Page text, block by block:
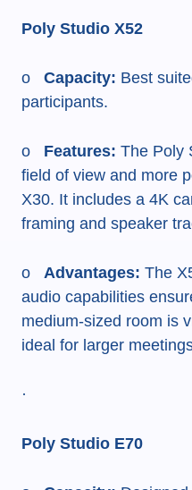
Poly Studio X52
o Capacity: Best
participants.
o Features: The Poly
field of view and more
X30. It includes a 4K
framing and speaker
o Advantages: The
audio capabilities
medium-sized room is
ideal for larger
·
Poly Studio E70